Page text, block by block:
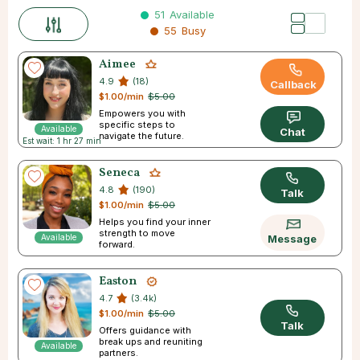
51 Available
55 Busy
Available
Est wait: 1 hr 27 min
Aimee
4.9
(18)
$5.00
$1.00/min
Empowers you with
specific steps to
navigate the future.
Callback
Chat
Available
Seneca
4.8
(190)
$5.00
$1.00/min
Helps you find your inner
strength to move
forward.
Talk
Message
Available
Easton
4.7
(3.4k)
$5.00
$1.00/min
Offers guidance with
break ups and reuniting
partners.
Talk